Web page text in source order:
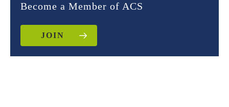
Become a Member of ACS
JOIN